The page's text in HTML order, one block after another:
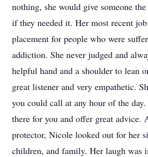
nothing, she would give someone
if they needed it. Her most recent
placement for people who were
addiction. She never judged and
helpful hand and a shoulder to lean
great listener and very empathetic.
you could call at any hour of the
there for you and offer great advice.
protector, Nicole looked out for her
children, and family. Her laugh was